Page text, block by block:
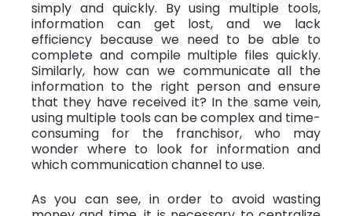
simply and quickly. By using multiple tools,
information can get lost, and we lack
efficiency because we need to be able to
complete and compile multiple files quickly.
Similarly, how can we communicate all the
information to the right person and ensure
that they have received it? In the same vein,
using multiple tools can be complex and time-
consuming for the franchisor, who may
wonder where to look for information and
which communication channel to use.
As you can see, in order to avoid wasting